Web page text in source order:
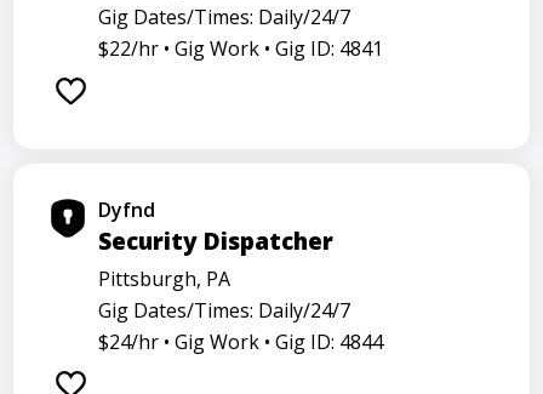
Gig Dates/Times: Daily/24/7
$22/hr • Gig Work • Gig ID: 4841
Dyfnd
Security Dispatcher
Pittsburgh, PA
Gig Dates/Times: Daily/24/7
$24/hr • Gig Work • Gig ID: 4844